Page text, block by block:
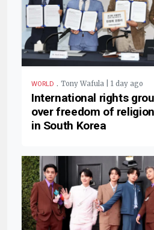
WORLD . Tony Wafula | 1 day ago
International rights
over freedom of
in South Korea